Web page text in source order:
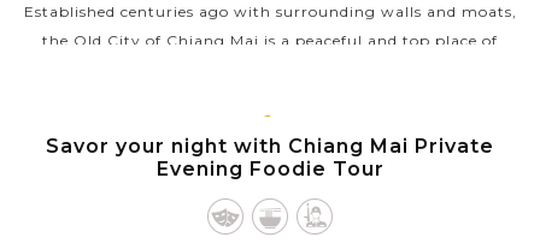
Established centuries ago with surrounding walls and moats,
the Old City of Chiang Mai is a peaceful and top place of
VIEW MORE
CHIANG
MAI
Savor your night with Chiang Mai Private
Evening Foodie Tour